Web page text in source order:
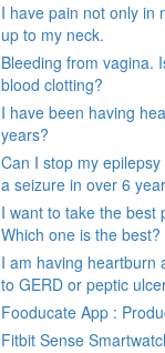
I have pain not only in
up to my neck.
Bleeding from vagina.
blood clotting?
I have been having
years?
Can I stop my
a seizure in over 6
I want to take the best
Which one is the best?
I am having heartburn
to GERD or peptic
Fooducate App :
Fitbit Sense